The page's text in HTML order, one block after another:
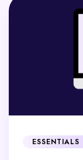
ESSENTIALS